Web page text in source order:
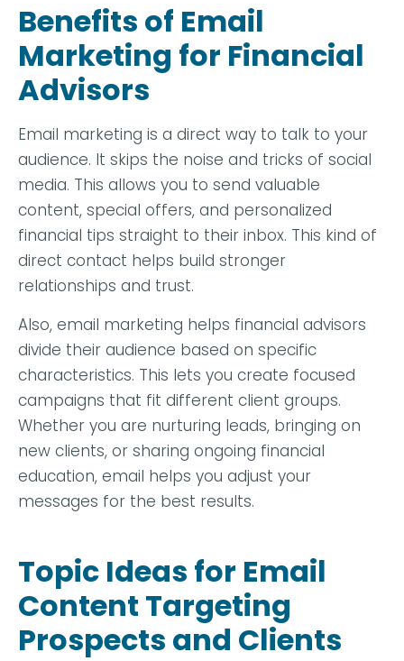
Benefits of Email
Marketing for Financial
Advisors
Email marketing is a direct way to talk to your
audience. It skips the noise and tricks of social
media. This allows you to send valuable
content, special offers, and personalized
financial tips straight to their inbox. This kind of
direct contact helps build stronger
relationships and trust.
Also, email marketing helps financial advisors
divide their audience based on specific
characteristics. This lets you create focused
campaigns that fit different client groups.
Whether you are nurturing leads, bringing on
new clients, or sharing ongoing financial
education, email helps you adjust your
messages for the best results.
Topic Ideas for Email
Content Targeting
Prospects and Clients